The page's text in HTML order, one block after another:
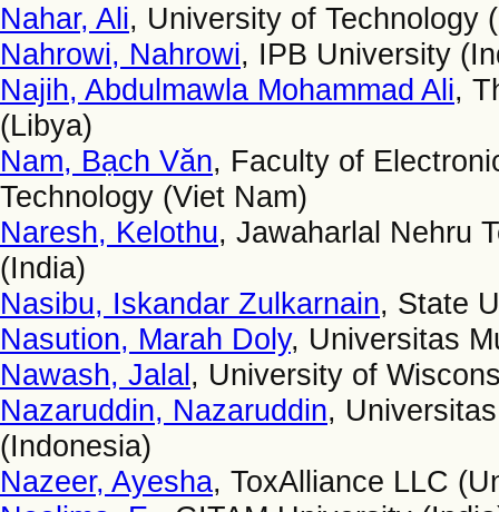
Nahar, Ali, University of Technology
Nahrowi, Nahrowi, IPB University
Najih, Abdulmawla Mohammad Ali,
(Libya)
Nam, Bạch Văn, Faculty of
Technology (Viet Nam)
Naresh, Kelothu, Jawaharlal Nehru
(India)
Nasibu, Iskandar Zulkarnain, State
Nasution, Marah Doly, Universitas
Nawash, Jalal, University of
Nazaruddin, Nazaruddin,
(Indonesia)
Nazeer, Ayesha, ToxAlliance LLC